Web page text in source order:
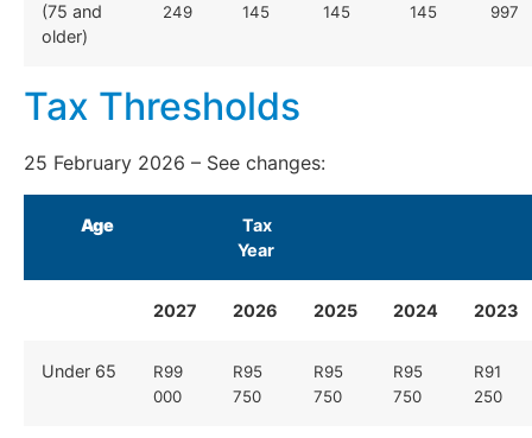
(75 and
older)
249
145
145
145
997
Tax Thresholds
25 February 2026 – See changes:
Age
Tax
Year
2027 2026 2025 2024 2023
Under 65
R99
000
R95
750
R95
750
R95
750
R91
250